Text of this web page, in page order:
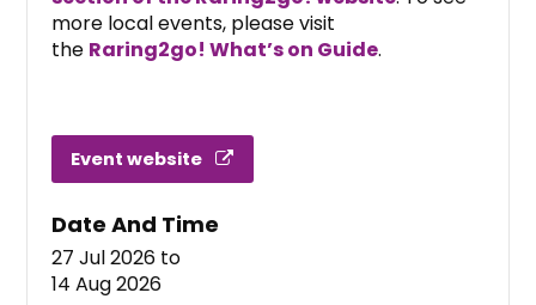
more local events, please visit
the Raring2go! What’s on Guide.
Event website
Date And Time
27 Jul 2026 to
14 Aug 2026